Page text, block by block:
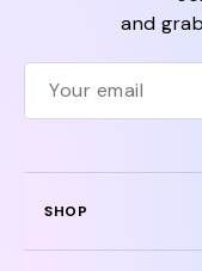
SHOP
and